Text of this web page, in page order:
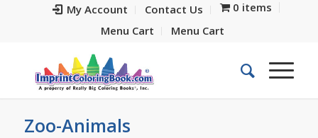
My Account Contact Us
0 items
Menu Cart
Menu Cart
Zoo-Animals